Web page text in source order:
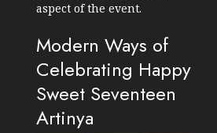
aspect of the event.
Modern Ways of
Celebrating Happy
Sweet Seventeen
Artinya